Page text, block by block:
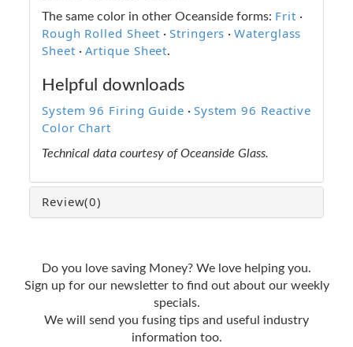
The same color in other Oceanside forms: Frit ·
Rough Rolled Sheet ·Stringers ·Waterglass
Sheet · Artique Sheet.
Helpful downloads
System 96 Firing Guide · System 96 Reactive
Color Chart
Technical data courtesy of Oceanside Glass.
Review(0)
Do you love saving Money? We love helping you.
Sign up for our newsletter to find out about our weekly
specials.
We will send you fusing tips and useful industry
information too.